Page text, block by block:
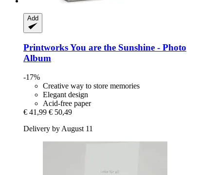
Add
PrintworksYou are the Sunshine -​ Photo
Album
-17%
Creative way to store memories
Elegant design
Acid-free paper
€ 41,99 € 50,49
Delivery by August 11